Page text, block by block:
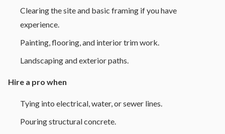
Clearing the site and basic framing if you have
experience.
Painting, flooring, and interior trim work.
Landscaping and exterior paths.
Hire a pro when
Tying into electrical, water, or sewer lines.
Pouring structural concrete.